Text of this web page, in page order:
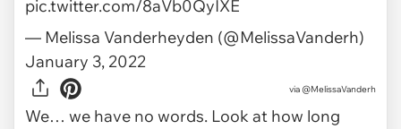
pic.twitter.com/8aVb0QyIXE
— Melissa Vanderheyden (@MelissaVanderh)
January 3, 2022
via @MelissaVanderh
We… we have no words. Look at how long